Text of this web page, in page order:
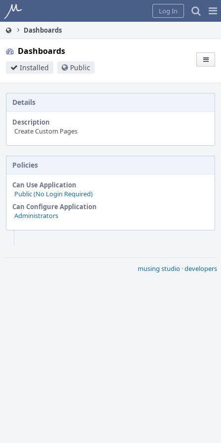
Home
Log In
Dashboards
Dashboards
Installed Public
Details
Description
Create Custom Pages
Policies
Can Use Application
Public (No Login Required)
Can Configure Application
Administrators
Timeline
musing studio ·developers